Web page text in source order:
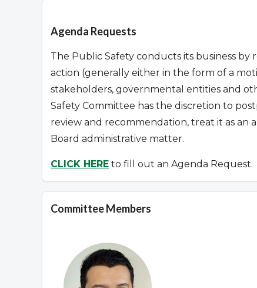
Agenda Requests
The Public Safety conducts its business by
action (generally either in the form of a
stakeholders, governmental entities and
Safety Committee has the discretion to
review and recommendation, treat it as an
Board administrative matter.
CLICK HERE to fill out an Agenda Request.
Committee Members